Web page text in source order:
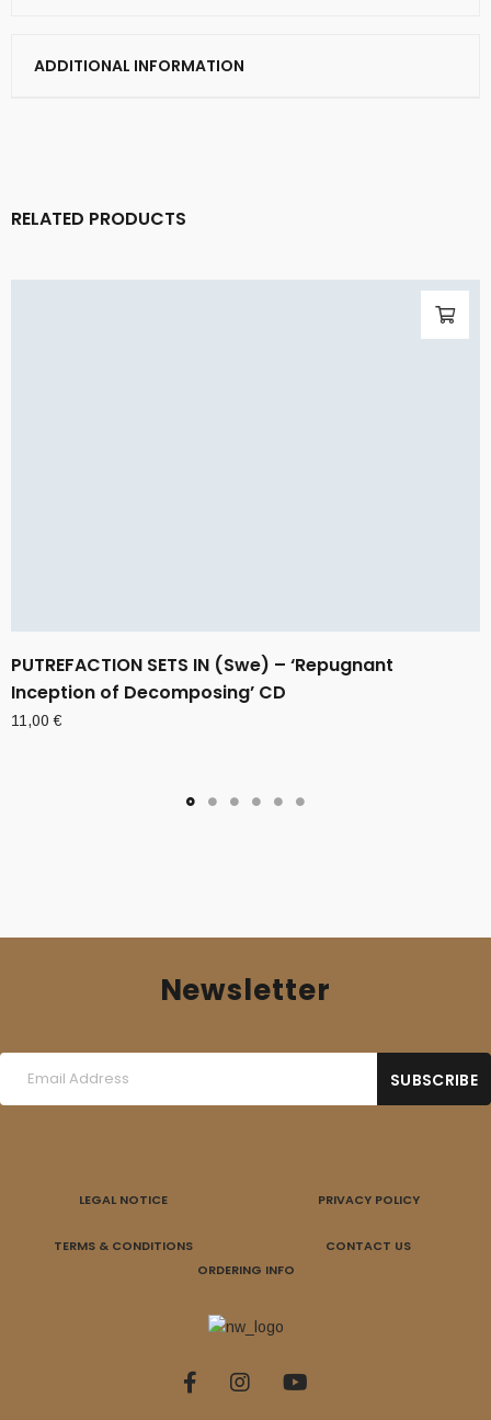
ADDITIONAL INFORMATION
RELATED PRODUCTS
PUTREFACTION SETS IN (Swe) – ‘Repugnant
Inception of Decomposing’ CD
11,00€
Newsletter
LEGAL NOTICE PRIVACY POLICY
TERMS & CONDITIONS
CONTACT US
ORDERING INFO